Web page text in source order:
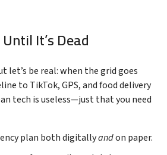
It’s Dead
let’s be real: when the grid goes
to TikTok, GPS, and food delivery
tech is useless—just that you need
plan both digitallyandon paper.